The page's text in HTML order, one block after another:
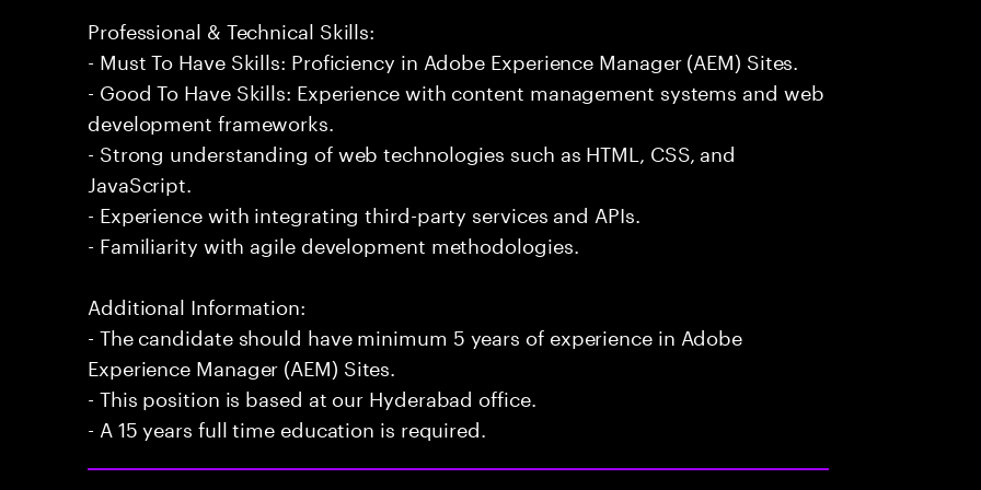
Professional & Technical Skills:
- Must To Have Skills: Proficiency in Adobe Experience Manager (AEM) Sites.
- Good To Have Skills: Experience with content management systems and web
development frameworks.
- Strong understanding of web technologies such as HTML, CSS, and
JavaScript.
- Experience with integrating third-party services and APIs.
- Familiarity with agile development methodologies.
Additional Information:
- The candidate should have minimum 5 years of experience in Adobe
Experience Manager (AEM) Sites.
- This position is based at our Hyderabad office.
- A 15 years full time education is required.